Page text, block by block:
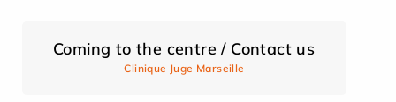
Coming to the centre / Contact us
Clinique Juge Marseille